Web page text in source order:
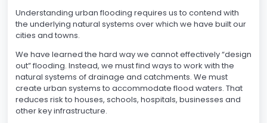
Understanding urban flooding requires us to contend with
the underlying natural systems over which we have built our
cities and towns.
We have learned the hard way we cannot effectively “design
out” flooding. Instead, we must find ways to work with the
natural systems of drainage and catchments. We must
create urban systems to accommodate flood waters. That
reduces risk to houses, schools, hospitals, businesses and
other key infrastructure.